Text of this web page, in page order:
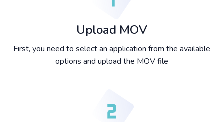
Upload MOV
First, you need to select an application from the available
options and upload the MOV file